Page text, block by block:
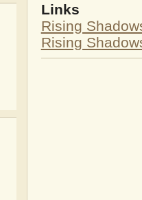
Links
Rising
Rising